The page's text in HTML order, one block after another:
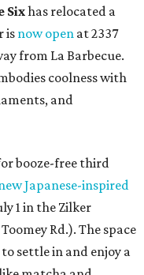
Sixhas relocated a
is now open at 2337
from La Barbecue.
coolness with
and
booze-free third
Japanese-inspired
1 in the Zilker
Rd.). The space
settle in and enjoy a